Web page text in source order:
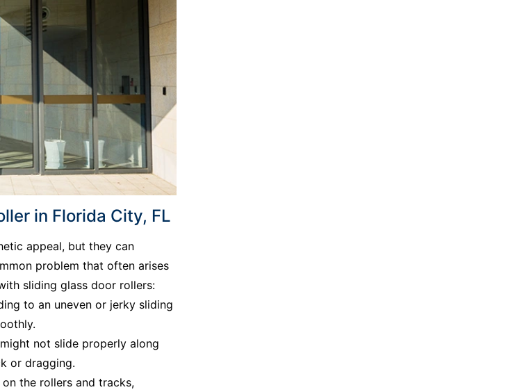
in Florida City, FL
appeal, but they can
problem that often arises
sliding glass door rollers:
to an uneven or jerky sliding
not slide properly along
or dragging.
the rollers and tracks,